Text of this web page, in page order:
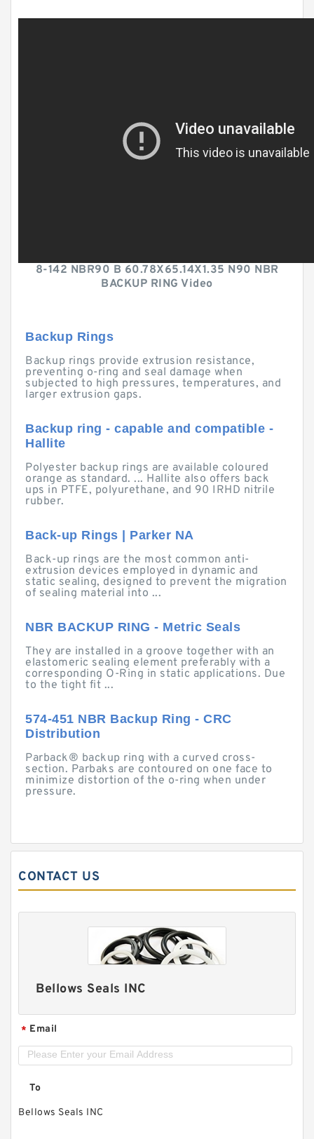
8-142 NBR90 B 60.78X65.14X1.35 N90 NBR
BACKUP RING Video
Backup Rings
Backup rings provide extrusion resistance,
preventing o-ring and seal damage when
subjected to high pressures, temperatures, and
larger extrusion gaps.
Backup ring - capable and compatible -
Hallite
Polyester backup rings are available coloured
orange as standard. ... Hallite also offers back
ups in PTFE, polyurethane, and 90 IRHD nitrile
rubber.
Back-up Rings | Parker NA
Back-up rings are the most common anti-
extrusion devices employed in dynamic and
static sealing, designed to prevent the migration
of sealing material into ...
NBR BACKUP RING - Metric Seals
They are installed in a groove together with an
elastomeric sealing element preferably with a
corresponding O-Ring in static applications. Due
to the tight fit ...
574-451 NBR Backup Ring - CRC
Distribution
Parback® backup ring with a curved cross-
section. Parbaks are contoured on one face to
minimize distortion of the o-ring when under
pressure.
CONTACT US
Bellows Seals INC
* Email
To
Bellows Seals INC